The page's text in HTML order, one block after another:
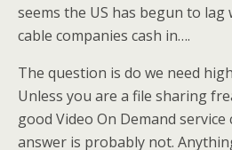
seems the US has begun to lag
cable companies cash in….
The question is do we need
Unless you are a file sharing
good Video On Demand
answer is probably not.